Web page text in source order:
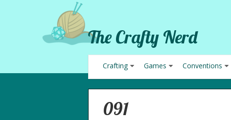
The Crafty Nerd
Crafting Games Conventions
091